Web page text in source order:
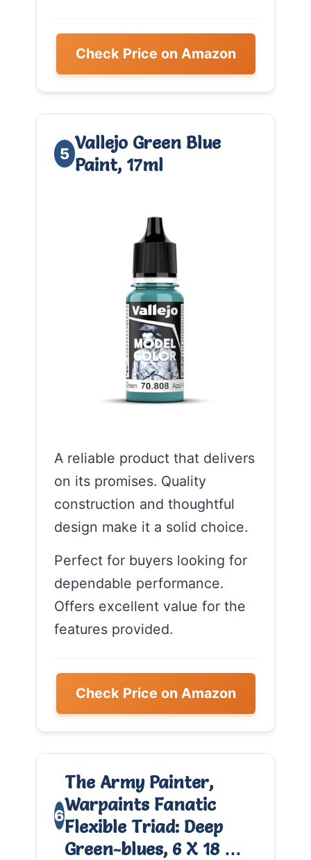
Check Price on Amazon
5
Vallejo Green Blue
Paint, 17ml
A reliable product that delivers
on its promises. Quality
construction and thoughtful
design make it a solid choice.
Perfect for buyers looking for
dependable performance.
Offers excellent value for the
features provided.
Check Price on Amazon
6
The Army Painter,
Warpaints Fanatic
Flexible Triad: Deep
Green-blues, 6 X 18 …